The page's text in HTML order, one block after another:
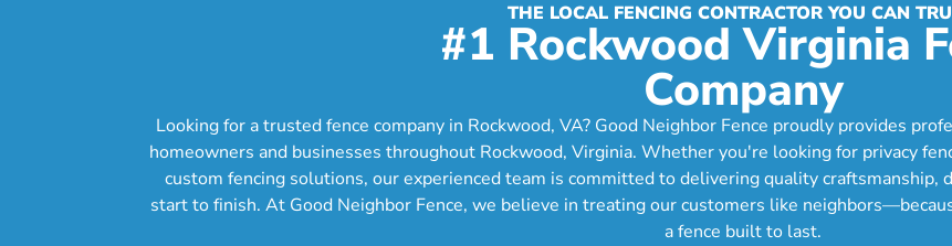
THE LOCAL FENCING CONTRACTOR YOU CAN
#1 Rockwood Virginia
Company
Looking for a trusted fence company in Rockwood, VA? Good Neighbor Fence proudly provides
homeowners and businesses throughout Rockwood, Virginia. Whether you're looking for privacy
custom fencing solutions, our experienced team is committed to delivering quality craftsmanship,
start to finish. At Good Neighbor Fence, we believe in treating our customers like
a fence built to last.